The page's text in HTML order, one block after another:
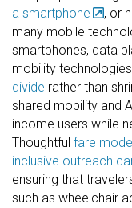
a smartphone
, or
many mobile
smartphones, data
mobility
divide rather than
shared mobility and
income users while
Thoughtful fare
inclusive outreach
ensuring that
such as wheelchair